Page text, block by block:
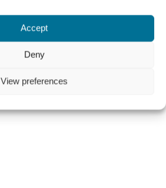
Accept
Deny
View preferences